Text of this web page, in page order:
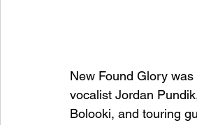
New Found Glory
vocalist Jordan
Bolooki, and touring